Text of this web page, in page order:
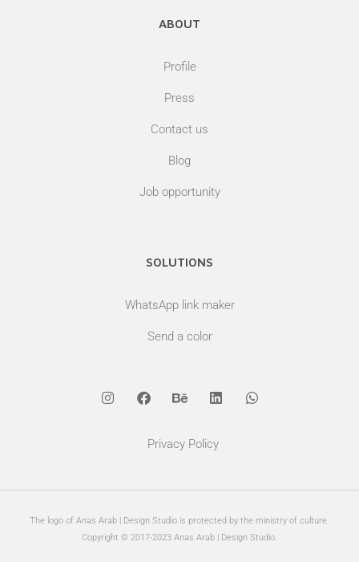
ABOUT
Profile
Press
Contact us
Blog
Job opportunity
SOLUTIONS
WhatsApp link maker
Send a color
Privacy Policy
The logo of Anas Arab | Design Studio is protected by the ministry of culture.
Copyright © 2017-2023 Anas Arab | Design Studio.